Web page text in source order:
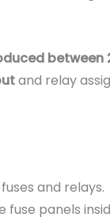
between
and relay
and relays.
panels